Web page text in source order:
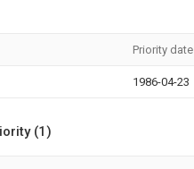
Priority date
1986-04-23
(1)